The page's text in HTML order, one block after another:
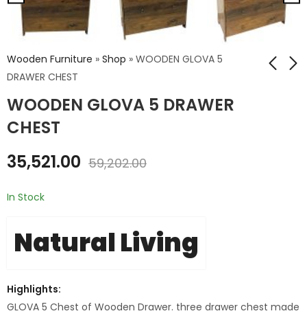
Wooden Furniture » Shop » WOODEN GLOVA 5
DRAWER CHEST
WOODEN GLOVA 5 DRAWER
CHEST
WD. GLOVA 3
WOODEN PARIS
35,521.00 59,202.00
In Stock
Natural Living
Highlights:
GLOVA 5 Chest of Wooden Drawer. three drawer chest made